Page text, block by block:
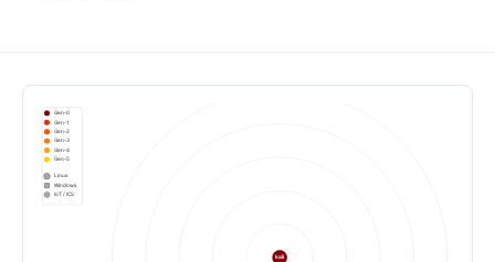
kali
Gen-0
Gen-1
Gen-2
Gen-3
Gen-4
Gen-5
Linux
Windows
IoT / ICS